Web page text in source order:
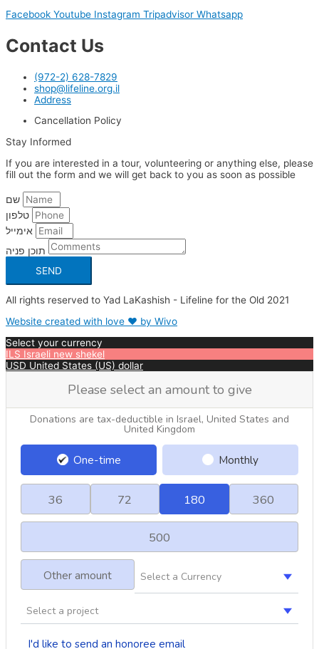
Facebook Youtube Instagram Tripadvisor Whatsapp
Contact Us
(972-2) 628-7829
shop@lifeline.org.il
Address
Cancellation Policy
Stay Informed
If you are interested in a tour, volunteering or anything else, please
fill out the form and we will get back to you as soon as possible
SEND
All rights reserved to Yad LaKashish - Lifeline for the Old 2021
Website created with love ❤ by Wivo
Select your currency
ILS Israeli new shekel
USD United States (US) dollar